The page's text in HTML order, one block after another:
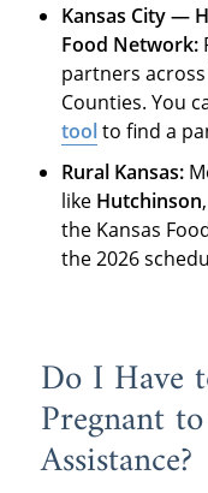
Kansas City —
Food Network:
partners
Counties. You
toolto find a
Rural Kansas:
like Hutchinson,
the Kansas
the 2026
Do I Have
Pregnant
Assistance?